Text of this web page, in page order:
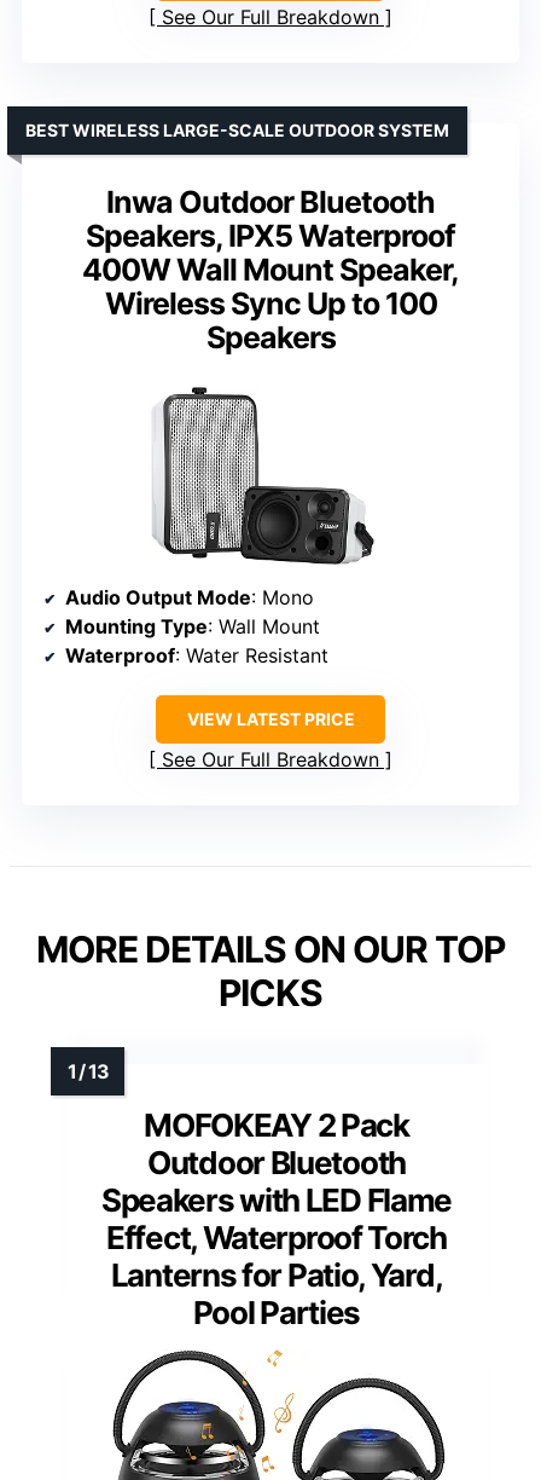
See Our Full Breakdown
Inwa Outdoor Bluetooth
Speakers, IPX5 Waterproof
400W Wall Mount Speaker,
Wireless Sync Up to 100
Speakers
BEST WIRELESS LARGE-SCALE OUTDOOR SYSTEM
Audio Output Mode: Mono
Mounting Type: Wall Mount
Waterproof: Water Resistant
VIEW LATEST PRICE
See Our Full Breakdown
MORE DETAILS ON OUR TOP
PICKS
MOFOKEAY 2 Pack
Outdoor Bluetooth
Speakers with LED Flame
Effect, Waterproof Torch
Lanterns for Patio, Yard,
Pool Parties